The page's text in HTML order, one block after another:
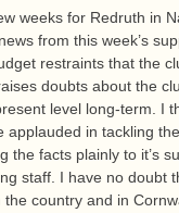
weeks for Redruth in
from this week’s
restraints that the
doubts about the
level long-term. I
applauded in tackling
the facts plainly to it’s
staff. I have no doubt
country and in